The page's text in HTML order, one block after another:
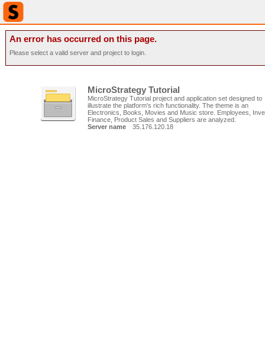
An error has occurred on this page.
Please select a valid server and project to login.
MicroStrategy Tutorial
MicroStrategy Tutorial project and application set designed to
illustrate the platform's rich functionality. The theme is an
Electronics, Books, Movies and Music store. Employees,
Finance, Product Sales and Suppliers are analyzed.
Server name
35.176.120.18